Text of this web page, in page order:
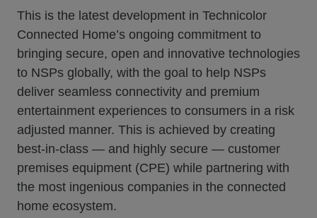
This is the latest development in Technicolor
Connected Home’s ongoing commitment to
bringing secure, open and innovative technologies
to NSPs globally, with the goal to help NSPs
deliver seamless connectivity and premium
entertainment experiences to consumers in a risk
adjusted manner. This is achieved by creating
best-in-class — and highly secure — customer
premises equipment (CPE) while partnering with
the most ingenious companies in the connected
home ecosystem.